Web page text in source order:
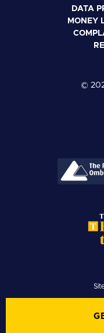
DATA
MONEY
©